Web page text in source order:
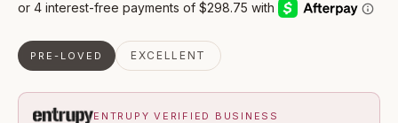
PRE-LOVED EXCELLENT
ENTRUPY VERIFIED BUSINESS